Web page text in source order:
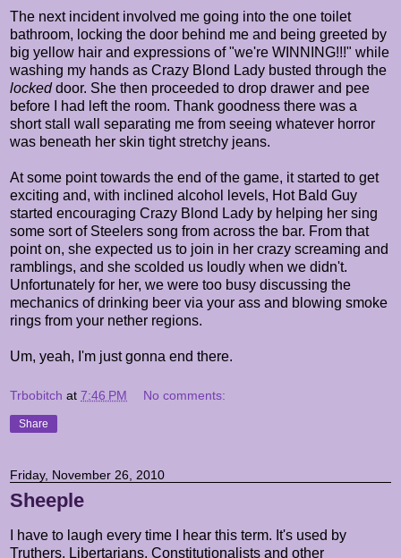
The next incident involved me going into the one toilet
bathroom, locking the door behind me and being greeted by
big yellow hair and expressions of "we're WINNING!!!" while
washing my hands as Crazy Blond Lady busted through the
lockeddoor. She then proceeded to drop drawer and pee
before I had left the room. Thank goodness there was a
short stall wall separating me from seeing whatever horror
was beneath her skin tight stretchy jeans.
At some point towards the end of the game, it started to get
exciting and, with inclined alcohol levels, Hot Bald Guy
started encouraging Crazy Blond Lady by helping her sing
some sort of Steelers song from across the bar. From that
point on, she expected us to join in her crazy screaming and
ramblings, and she scolded us loudly when we didn't.
Unfortunately for her, we were too busy discussing the
mechanics of drinking beer via your ass and blowing smoke
rings from your nether regions.
Um, yeah, I'm just gonna end there.
Trbobitch at 7:46 PM No comments:
Share
Friday, November 26, 2010
Sheeple
I have to laugh every time I hear this term. It's used by
Truthers, Libertarians, Constitutionalists and other